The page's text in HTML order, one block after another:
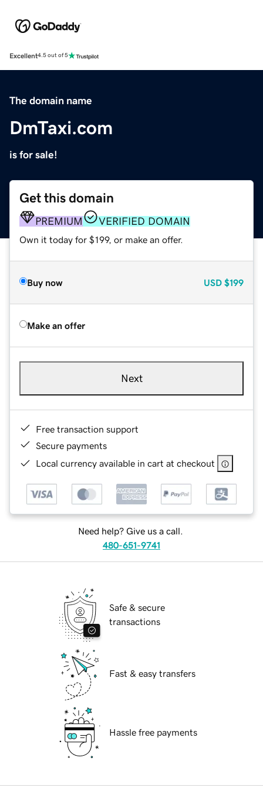
Excellent4.5 out of 5
The domain name
DmTaxi.com
is for sale!
Get this domain
PREMIUM VERIFIED DOMAIN
Own it today for $199, or make an offer.
Buy now USD $199
Make an offer
Next
Free transaction support
Secure payments
Local currency available in cart at checkout
Need help? Give us a call.
480-651-9741
Safe & secure
transactions
Fast & easy transfers
Hassle free payments